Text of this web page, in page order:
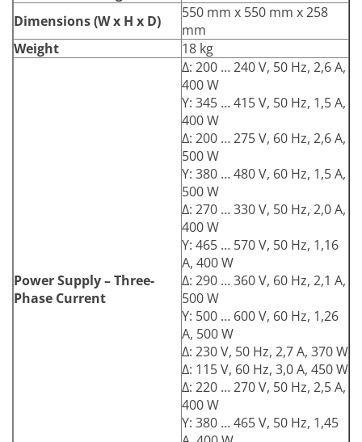
Dimensions (W x H x D)
550 mm x 550 mm x 258
mm
Weight
18 kg
Power Supply – Three-
Phase Current
Δ: 200 … 240 V, 50 Hz, 2,6 A,
400 W
Y: 345 … 415 V, 50 Hz, 1,5 A,
400 W
Δ: 200 … 275 V, 60 Hz, 2,6 A,
500 W
Y: 380 … 480 V, 60 Hz, 1,5 A,
500 W
Δ: 270 … 330 V, 50 Hz, 2,0 A,
400 W
Y: 465 … 570 V, 50 Hz, 1,16
A, 400 W
Δ: 290 … 360 V, 60 Hz, 2,1 A,
500 W
Y: 500 … 600 V, 60 Hz, 1,26
A, 500 W
Δ: 230 V, 50 Hz, 2,7 A, 370 W
Δ: 115 V, 60 Hz, 3,0 A, 450 W
Δ: 220 … 270 V, 50 Hz, 2,5 A,
400 W
Y: 380 … 465 V, 50 Hz, 1,45